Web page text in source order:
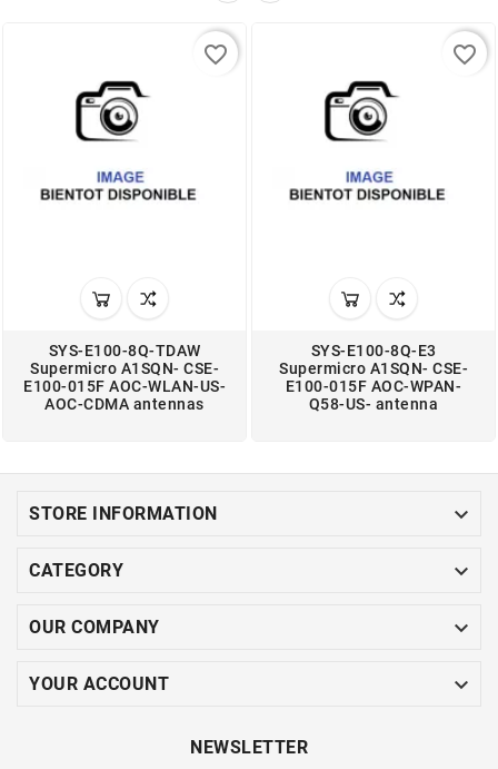
SYS-E100-8Q-TDAW
Supermicro A1SQN- CSE-
E100-015F AOC-WLAN-US-
AOC-CDMA antennas
favorite_border
SYS-E100-8Q-E3
Supermicro A1SQN- CSE-
E100-015F AOC-WPAN-
Q58-US- antenna
favorite_border
STORE INFORMATION 
CATEGORY 
OUR COMPANY 
YOUR ACCOUNT 
NEWSLETTER